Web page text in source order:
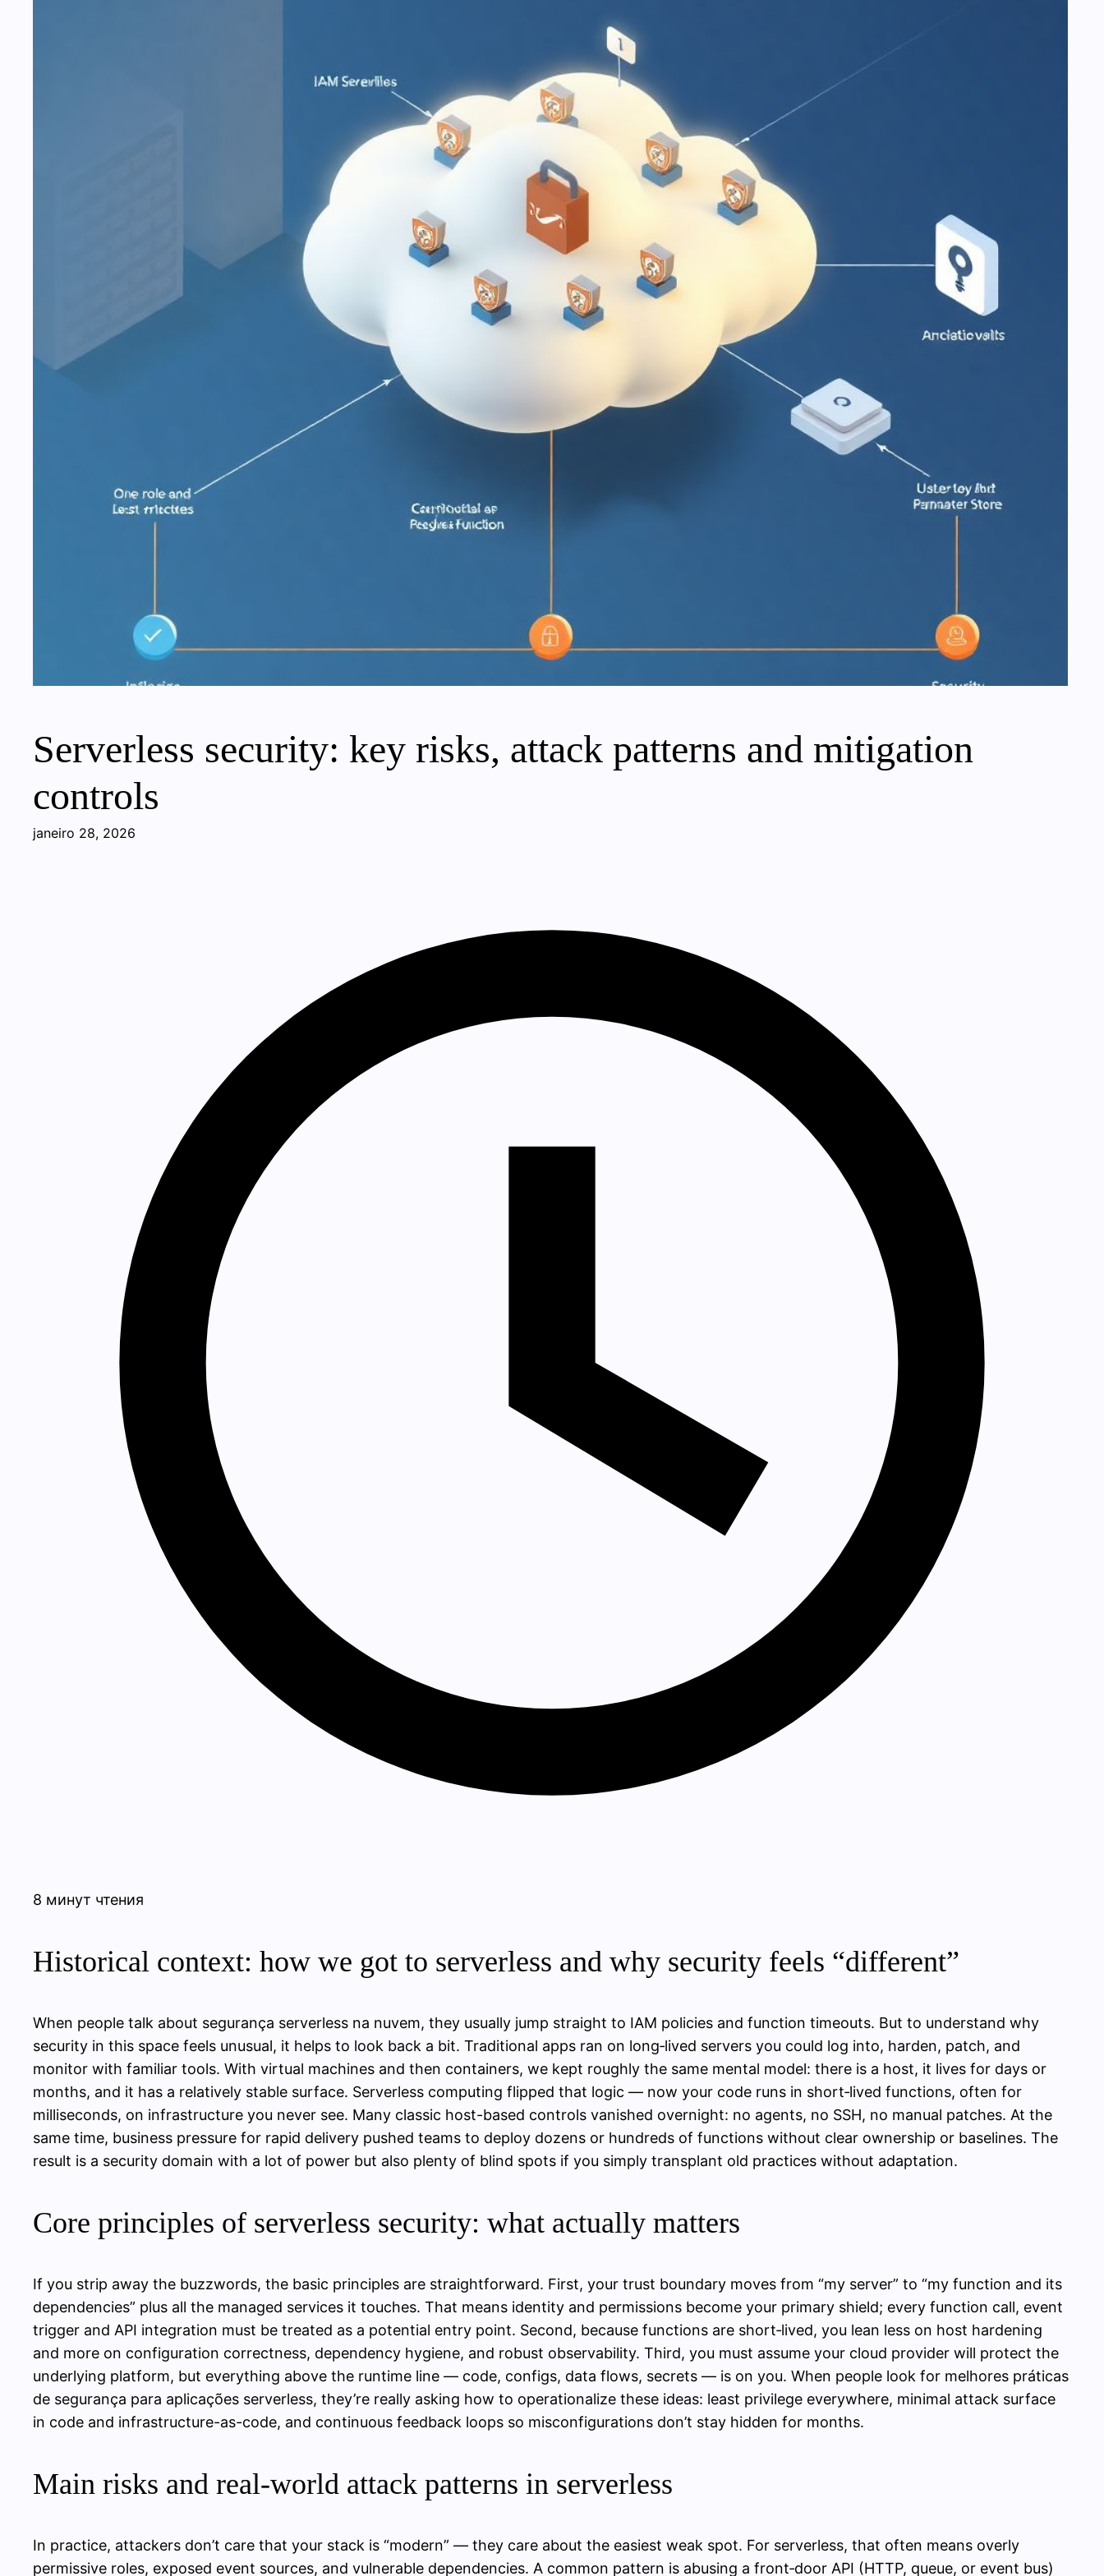
Serverless security: key risks, attack patterns and mitigation
controls
janeiro 28, 2026
8 минут чтения
Historical context: how we got to serverless and why security feels “different”
When people talk about segurança serverless na nuvem, they usually jump straight to IAM policies and function timeouts. But to understand why
security in this space feels unusual, it helps to look back a bit. Traditional apps ran on long‑lived servers you could log into, harden, patch, and
monitor with familiar tools. With virtual machines and then containers, we kept roughly the same mental model: there is a host, it lives for days or
months, and it has a relatively stable surface. Serverless computing flipped that logic — now your code runs in short‑lived functions, often for
milliseconds, on infrastructure you never see. Many classic host-based controls vanished overnight: no agents, no SSH, no manual patches. At the
same time, business pressure for rapid delivery pushed teams to deploy dozens or hundreds of functions without clear ownership or baselines. The
result is a security domain with a lot of power but also plenty of blind spots if you simply transplant old practices without adaptation.
Core principles of serverless security: what actually matters
If you strip away the buzzwords, the basic principles are straightforward. First, your trust boundary moves from “my server” to “my function and its
dependencies” plus all the managed services it touches. That means identity and permissions become your primary shield; every function call, event
trigger and API integration must be treated as a potential entry point. Second, because functions are short‑lived, you lean less on host hardening
and more on configuration correctness, dependency hygiene, and robust observability. Third, you must assume your cloud provider will protect the
underlying platform, but everything above the runtime line — code, configs, data flows, secrets — is on you. When people look for melhores práticas
de segurança para aplicações serverless, they’re really asking how to operationalize these ideas: least privilege everywhere, minimal attack surface
in code and infrastructure-as-code, and continuous feedback loops so misconfigurations don’t stay hidden for months.
Main risks and real‑world attack patterns in serverless
In practice, attackers don’t care that your stack is “modern” — they care about the easiest weak spot. For serverless, that often means overly
permissive roles, exposed event sources, and vulnerable dependencies. A common pattern is abusing a front‑door API (HTTP, queue, or event bus)